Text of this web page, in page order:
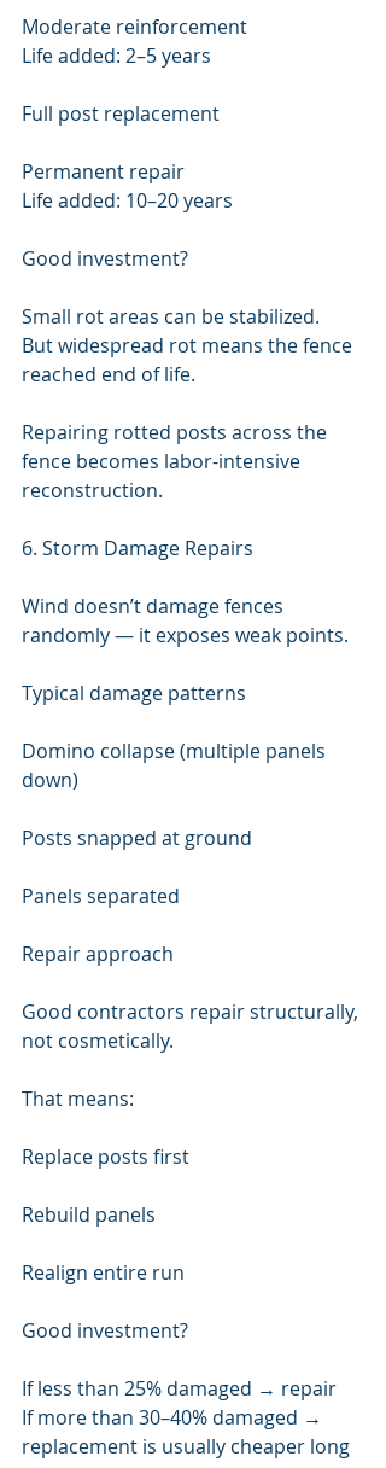
Moderate reinforcement
Life added: 2–5 years
Full post replacement
Permanent repair
Life added: 10–20 years
Good investment?
Small rot areas can be stabilized.
But widespread rot means the fence
reached end of life.
Repairing rotted posts across the
fence becomes labor-intensive
reconstruction.
6. Storm Damage Repairs
Wind doesn’t damage fences
randomly — it exposes weak points.
Typical damage patterns
Domino collapse (multiple panels
down)
Posts snapped at ground
Panels separated
Repair approach
Good contractors repair structurally,
not cosmetically.
That means:
Replace posts first
Rebuild panels
Realign entire run
Good investment?
If less than 25% damaged → repair
If more than 30–40% damaged →
replacement is usually cheaper long